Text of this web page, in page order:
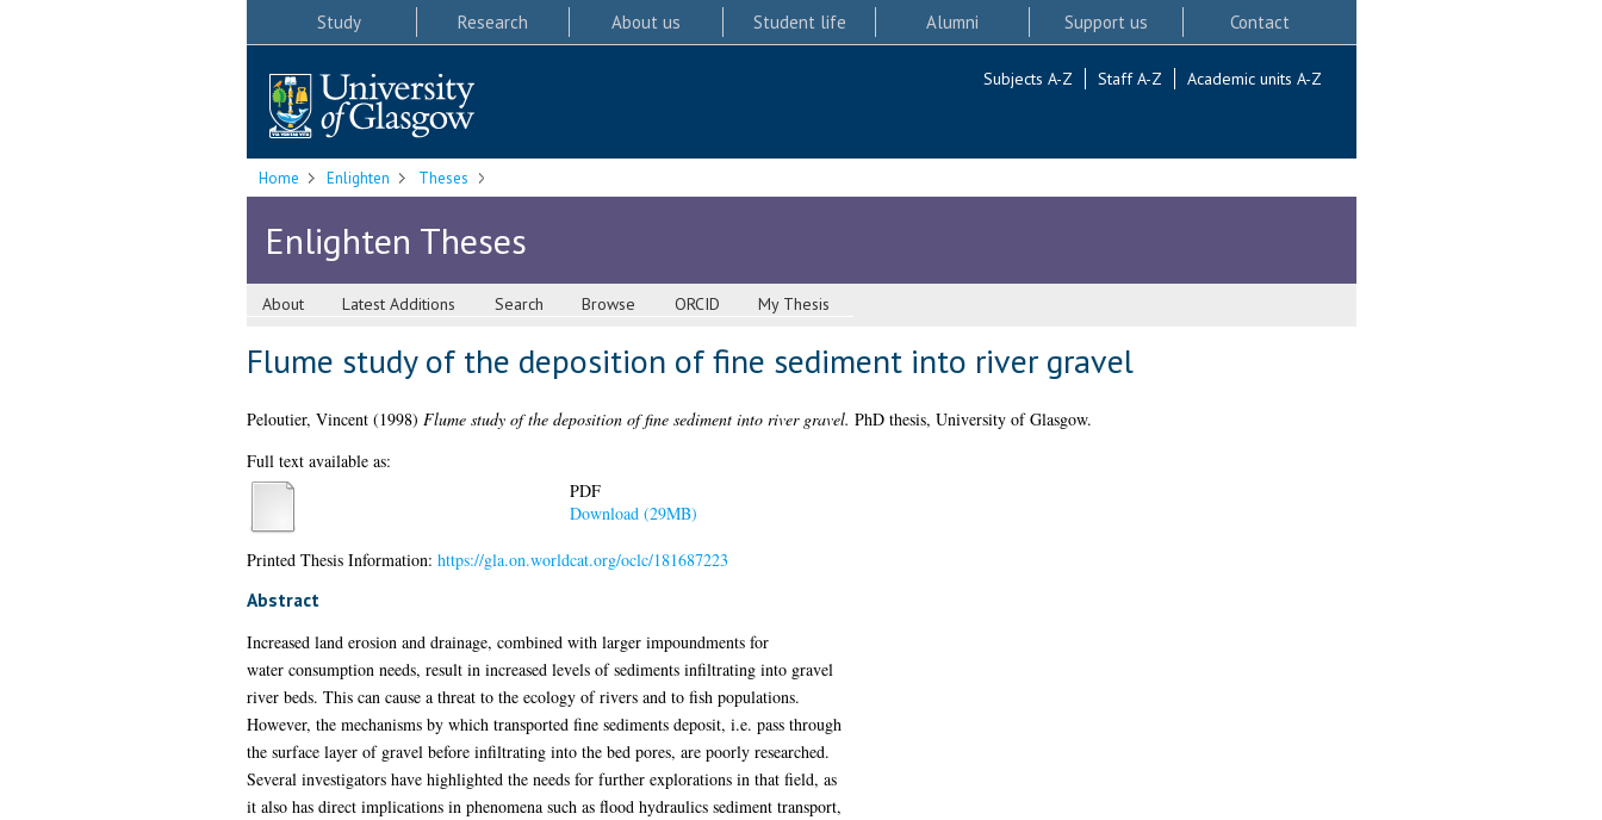
Study Research About us Student life Alumni Support us Contact
Subjects A-Z Staff A-Z Academic units A-Z
Home Enlighten Theses
Enlighten Theses
About Latest Additions Search Browse ORCID My Thesis
Flume study of the deposition of fine sediment into river gravel
Peloutier, Vincent(1998) Flume study of the deposition of fine sediment into river gravel. PhD thesis, University of Glasgow.
Full text available as:
PDF
Download (29MB)
Printed Thesis Information: https://gla.on.worldcat.org/oclc/181687223
Abstract
Increased land erosion and drainage, combined with larger impoundments for
water consumption needs, result in increased levels of sediments infiltrating into gravel
river beds. This can cause a threat to the ecology of rivers and to fish populations.
However, the mechanisms by which transported fine sediments deposit, i.e. pass through
the surface layer of gravel before infiltrating into the bed pores, are poorly researched.
Several investigators have highlighted the needs for further explorations in that field, as
it also has direct implications in phenomena such as flood hydraulics sediment transport,